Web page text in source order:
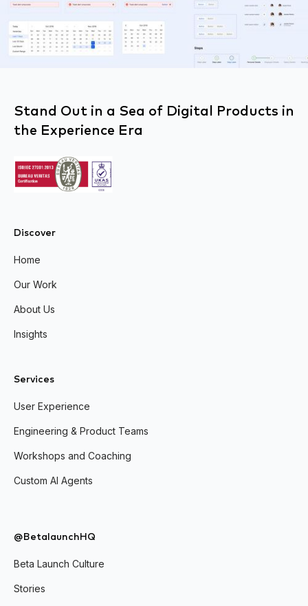
Stand Out in a Sea of Digital Products in
the Experience Era
Discover
Home
Our Work
About Us
Insights
Services
User Experience
Engineering & Product Teams
Workshops and Coaching
Custom AI Agents
@BetalaunchHQ
Beta Launch Culture
Stories